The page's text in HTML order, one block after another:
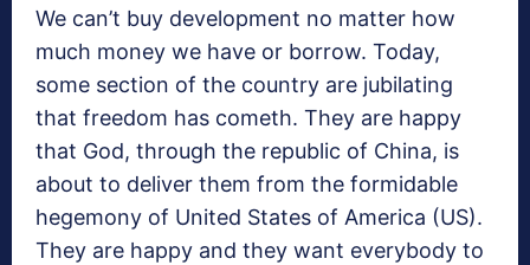
We can’t buy development no matter how
much money we have or borrow. Today,
some section of the country are jubilating
that freedom has cometh. They are happy
that God, through the republic of China, is
about to deliver them from the formidable
hegemony of United States of America (US).
They are happy and they want everybody to